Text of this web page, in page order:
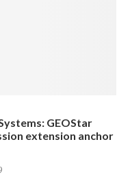
GEOStar
extension anchor